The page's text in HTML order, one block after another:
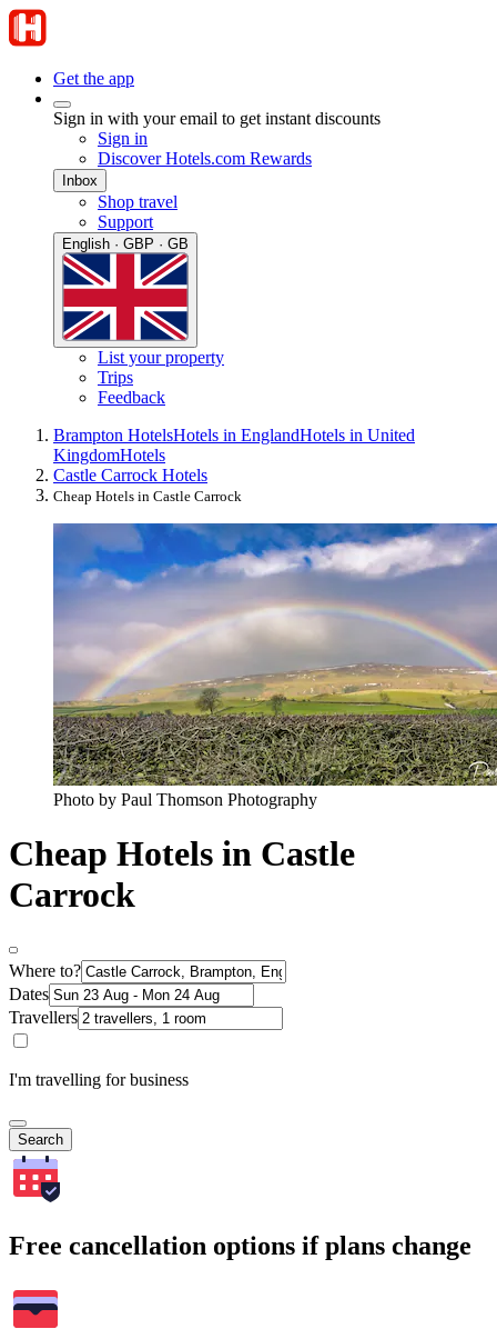
Get the app
Sign in with your email to get instant discounts
Sign in
Discover Hotels.com Rewards
Inbox
Shop travel
Support
English · GBP · GB
List your property
Trips
Feedback
Brampton HotelsHotels in EnglandHotels in United
KingdomHotels
Castle Carrock Hotels
Cheap Hotels in Castle Carrock
Photo by Paul Thomson Photography
Cheap Hotels in Castle
Carrock
Where to?
Dates
Travellers
I'm travelling for business
Search
Free cancellation options if plans change